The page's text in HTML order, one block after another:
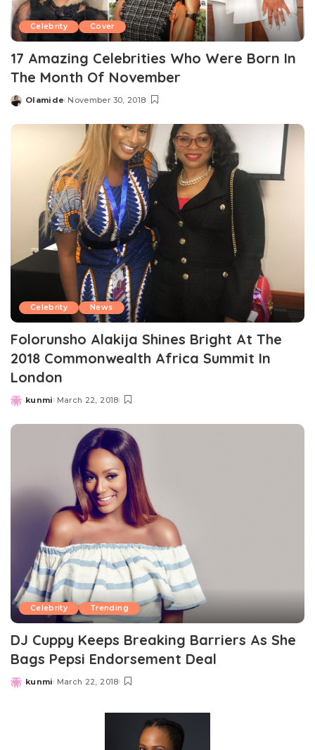
Celebrity Cover
17 Amazing Celebrities Who Were Born In
The Month Of November
Posted
Olamide November 30, 2018
Celebrity News
Folorunsho Alakija Shines Bright At The
2018 Commonwealth Africa Summit In
London
Posted
kunmi March 22, 2018
Celebrity Trending
DJ Cuppy Keeps Breaking Barriers As She
Bags Pepsi Endorsement Deal
Posted
kunmi March 22, 2018